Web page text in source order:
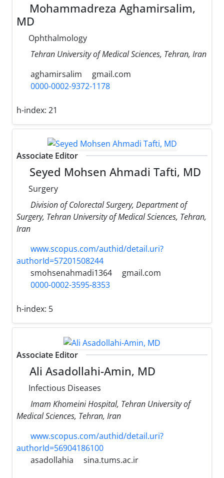
Mohammadreza Aghamirsalim,
MD
Ophthalmology
Tehran University of Medical Sciences, Tehran, Iran
aghamirsalim
gmail.com
0000-0002-9372-1178
h-index: 21
Associate Editor
Seyed Mohsen Ahmadi Tafti, MD
Surgery
Division of Colorectal Surgery, Department of
Surgery, Tehran University of Medical Sciences, Tehran,
Iran
www.scopus.com/authid/detail.uri?
authorId=57201508244
smohsenahmadi1364
gmail.com
0000-0002-3595-8353
h-index: 5
Associate Editor
Ali Asadollahi-Amin, MD
Infectious Diseases
Imam Khomeini Hospital, Tehran University of
Medical Sciences, Tehran, Iran
www.scopus.com/authid/detail.uri?
authorId=56904186100
asadollahia
sina.tums.ac.ir